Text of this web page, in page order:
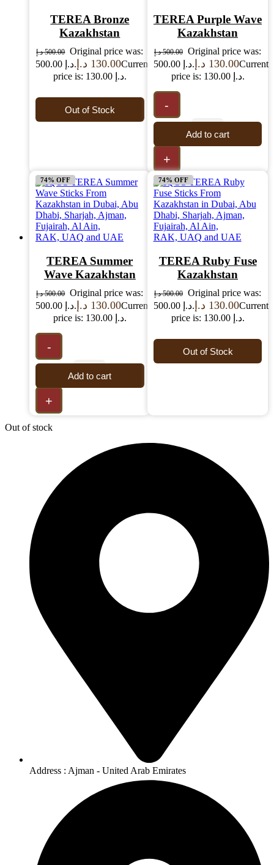
TEREA Bronze
Kazakhstan
500.00 د.إ
Original price was:
500.00 د.إ.
130.00 د.إ
Current
price is: 130.00 د.إ.
Out of Stock
TEREA Purple Wave
Kazakhstan
500.00 د.إ
Original price was:
500.00 د.إ.
130.00 د.إ
Current
price is: 130.00 د.إ.
-
+
Add to cart
74% OFF
TEREA Summer
Wave Kazakhstan
500.00 د.إ
Original price was:
500.00 د.إ.
130.00 د.إ
Current
price is: 130.00 د.إ.
-
+
Add to cart
74% OFF
TEREA Ruby Fuse
Kazakhstan
500.00 د.إ
Original price was:
500.00 د.إ.
130.00 د.إ
Current
price is: 130.00 د.إ.
Out of Stock
Out of stock
Address : Ajman - United Arab Emirates